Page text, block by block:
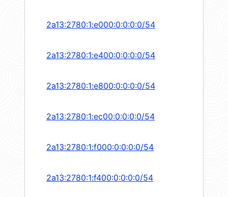
2a13:2780:1:e000:0:0:0:0/54
2a13:2780:1:e400:0:0:0:0/54
2a13:2780:1:e800:0:0:0:0/54
2a13:2780:1:ec00:0:0:0:0/54
2a13:2780:1:f000:0:0:0:0/54
2a13:2780:1:f400:0:0:0:0/54